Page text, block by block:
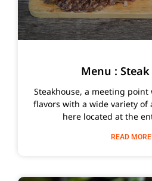
Menu :
Steakhouse, a meeting
flavors with a wide variety of
here located at the
READ